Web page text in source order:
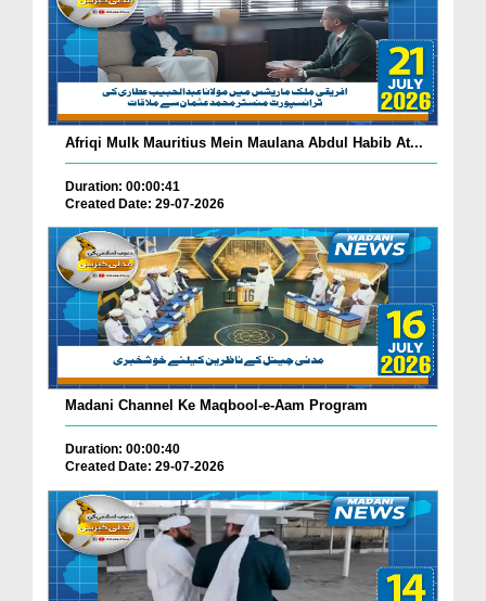
Afriqi Mulk Mauritius Mein Maulana Abdul Habib At...
Duration: 00:00:41
Created Date: 29-07-2026
Madani Channel Ke Maqbool-e-Aam Program
Duration: 00:00:40
Created Date: 29-07-2026